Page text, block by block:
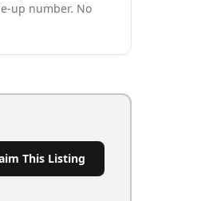
up number. No
This Listing